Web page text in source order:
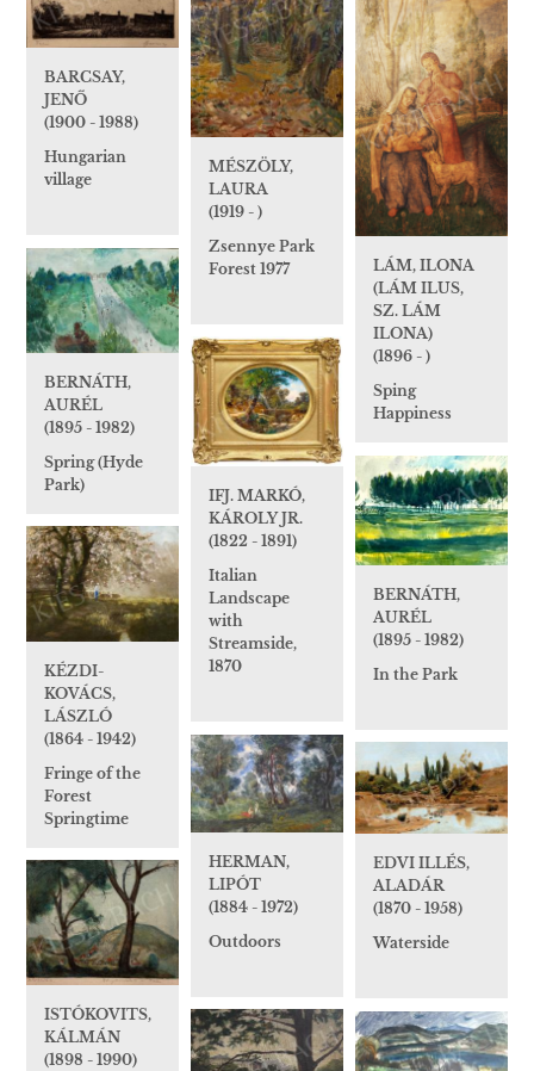
MÉSZÖLY,
LAURA
(1919 - )
Zsennye Park
Forest 1977
BARCSAY,
JENŐ
(1900 - 1988)
Hungarian
village
LÁM, ILONA
(LÁM ILUS,
SZ. LÁM
ILONA)
(1896 - )
Sping
Happiness
BERNÁTH,
AURÉL
(1895 - 1982)
Spring (Hyde
Park)
IFJ. MARKÓ,
KÁROLY JR.
(1822 - 1891)
Italian
Landscape
with
Streamside,
1870
BERNÁTH,
AURÉL
(1895 - 1982)
In the Park
KÉZDI-
KOVÁCS,
LÁSZLÓ
(1864 - 1942)
Fringe of the
Forest
Springtime
HERMAN,
LIPÓT
(1884 - 1972)
Outdoors
EDVI ILLÉS,
ALADÁR
(1870 - 1958)
Waterside
ISTÓKOVITS,
KÁLMÁN
(1898 - 1990)